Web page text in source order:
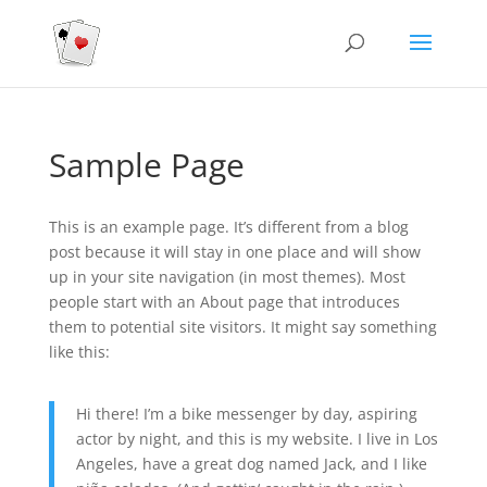
Sample Page
This is an example page. It’s different from a blog
post because it will stay in one place and will show
up in your site navigation (in most themes). Most
people start with an About page that introduces
them to potential site visitors. It might say something
like this:
Hi there! I’m a bike messenger by day, aspiring
actor by night, and this is my website. I live in Los
Angeles, have a great dog named Jack, and I like